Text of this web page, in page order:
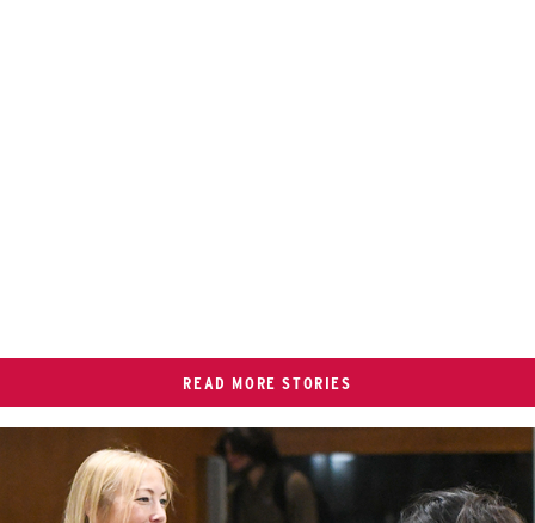
READ MORE STORIES